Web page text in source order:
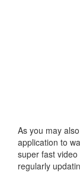
As you may
application to
super fast
regularly